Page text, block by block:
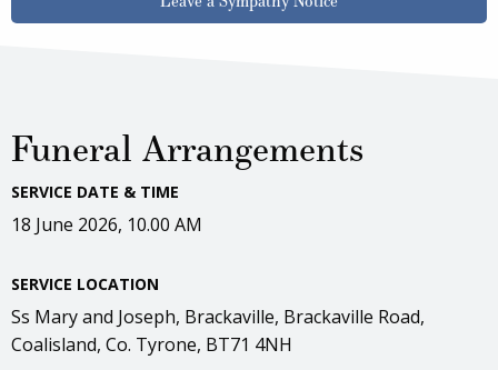
Funeral Arrangements
SERVICE DATE & TIME
18 June 2026, 10.00 AM
SERVICE LOCATION
Ss Mary and Joseph, Brackaville, Brackaville Road,
Coalisland, Co. Tyrone, BT71 4NH